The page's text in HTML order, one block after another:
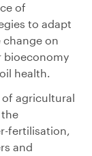
of
to adapt
on
bioeconomy
health.
agricultural
fertilisation,
and